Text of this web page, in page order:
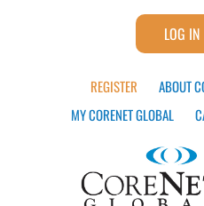
LOG IN
REGISTER
ABOUT
MY CORENET GLOBAL